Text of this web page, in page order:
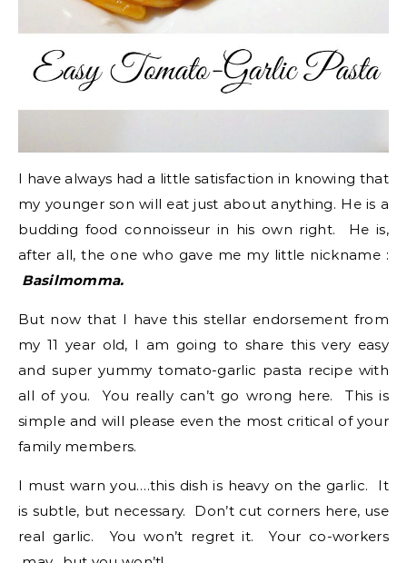
I have always had a little satisfaction in knowing that
my younger son will eat just about anything. He is a
budding food connoisseur in his own right. He is,
after all, the one who gave me my little nickname :
Basilmomma.
But now that I have this stellar endorsement from
my 11 year old, I am going to share this very easy
and super yummy tomato-garlic pasta recipe with
all of you. You really can’t go wrong here. This is
simple and will please even the most critical of your
family members.
I must warn you….this dish is heavy on the garlic. It
is subtle, but necessary. Don’t cut corners here, use
real garlic. You won’t regret it. Your co-workers